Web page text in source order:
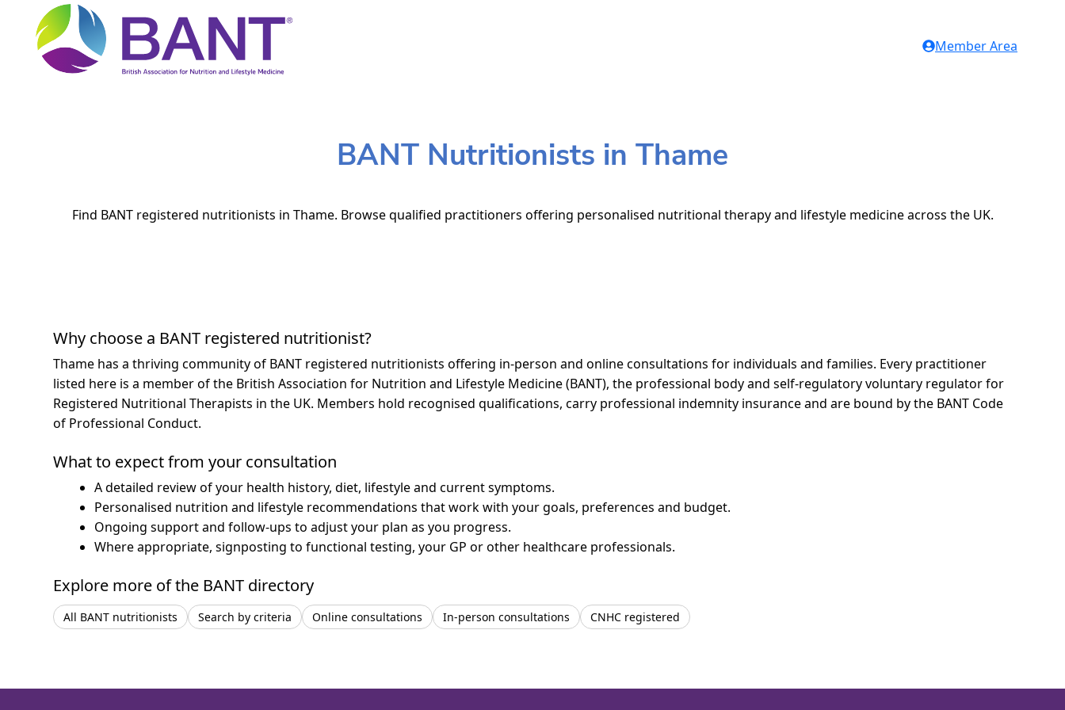
Member Area
BANT Nutritionists in Thame
Find BANT registered nutritionists in Thame. Browse qualified practitioners offering personalised nutritional therapy and lifestyle medicine across the UK.
Why choose a BANT registered nutritionist?
Thame has a thriving community of BANT registered nutritionists offering in-person and online consultations for individuals and families. Every practitioner
listed here is a member of the British Association for Nutrition and Lifestyle Medicine (BANT), the professional body and self-regulatory voluntary regulator for
Registered Nutritional Therapists in the UK. Members hold recognised qualifications, carry professional indemnity insurance and are bound by the BANT Code
of Professional Conduct.
What to expect from your consultation
A detailed review of your health history, diet, lifestyle and current symptoms.
Personalised nutrition and lifestyle recommendations that work with your goals, preferences and budget.
Ongoing support and follow-ups to adjust your plan as you progress.
Where appropriate, signposting to functional testing, your GP or other healthcare professionals.
Explore more of the BANT directory
All BANT nutritionists Search by criteria Online consultations In-person consultations CNHC registered